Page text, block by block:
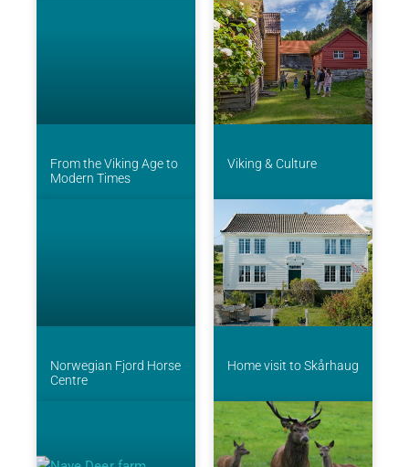
From the Viking Age to
Modern Times
Viking & Culture
Norwegian Fjord Horse
Centre
Home visit to Skårhaug